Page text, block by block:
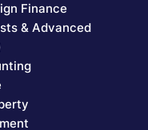
Finance
& Advanced